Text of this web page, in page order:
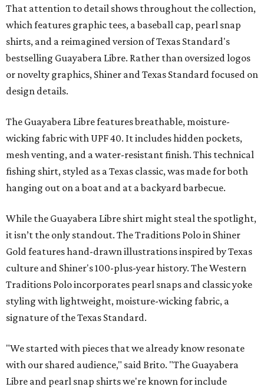
That attention to detail shows throughout the collection,
which features graphic tees, a baseball cap, pearl snap
shirts, and a reimagined version of Texas Standard's
bestselling Guayabera Libre. Rather than oversized logos
or novelty graphics, Shiner and Texas Standard focused on
design details.
The Guayabera Libre features breathable, moisture-
wicking fabric with UPF 40. It includes hidden pockets,
mesh venting, and a water-resistant finish. This technical
fishing shirt, styled as a Texas classic, was made for both
hanging out on a boat and at a backyard barbecue.
While the Guayabera Libre shirt might steal the spotlight,
it isn’t the only standout. The Traditions Polo in Shiner
Gold features hand-drawn illustrations inspired by Texas
culture and Shiner's 100-plus-year history. The Western
Traditions Polo incorporates pearl snaps and classic yoke
styling with lightweight, moisture-wicking fabric, a
signature of the Texas Standard.
"We started with pieces that we already know resonate
with our shared audience," said Brito. "The Guayabera
Libre and pearl snap shirts we're known for include